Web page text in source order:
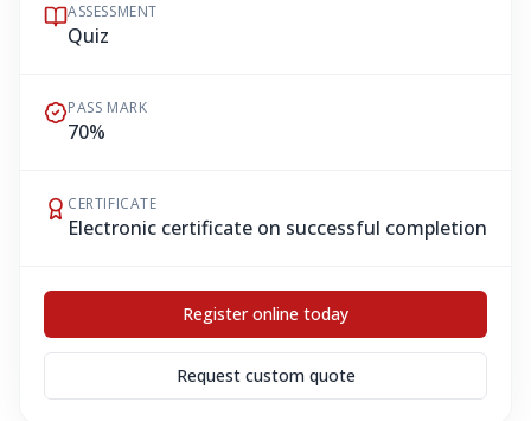
ASSESSMENT
Quiz
PASS MARK
70%
CERTIFICATE
Electronic certificate on successful completion
Register online today
Request custom quote